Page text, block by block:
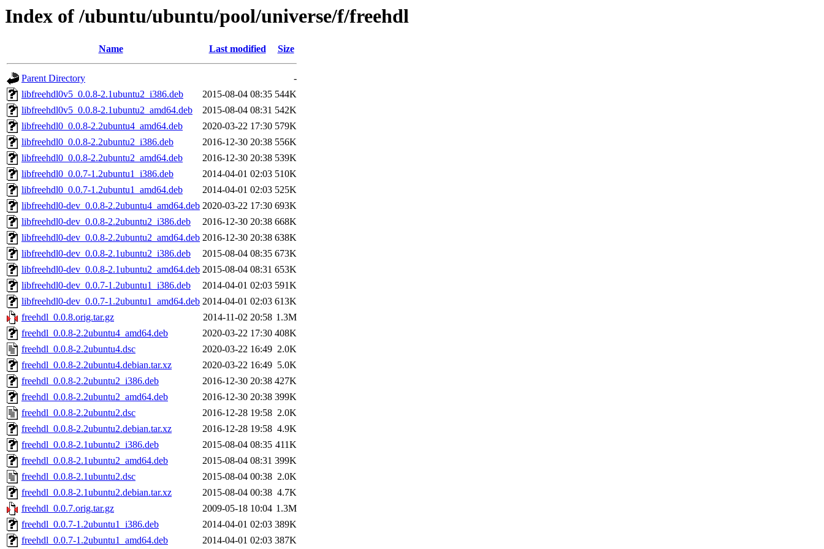
Index of /ubuntu/ubuntu/pool/universe/f/freehdl
Name Last modified Size
Parent Directory
-
libfreehdl0v5_0.0.8-2.1ubuntu2_i386.deb
2015-08-04 08:35 544K
libfreehdl0v5_0.0.8-2.1ubuntu2_amd64.deb
2015-08-04 08:31 542K
libfreehdl0_0.0.8-2.2ubuntu4_amd64.deb
2020-03-22 17:30 579K
libfreehdl0_0.0.8-2.2ubuntu2_i386.deb
2016-12-30 20:38 556K
libfreehdl0_0.0.8-2.2ubuntu2_amd64.deb
2016-12-30 20:38 539K
libfreehdl0_0.0.7-1.2ubuntu1_i386.deb
2014-04-01 02:03 510K
libfreehdl0_0.0.7-1.2ubuntu1_amd64.deb
2014-04-01 02:03 525K
libfreehdl0-dev_0.0.8-2.2ubuntu4_amd64.deb 2020-03-22 17:30 693K
libfreehdl0-dev_0.0.8-2.2ubuntu2_i386.deb
2016-12-30 20:38 668K
libfreehdl0-dev_0.0.8-2.2ubuntu2_amd64.deb 2016-12-30 20:38 638K
libfreehdl0-dev_0.0.8-2.1ubuntu2_i386.deb
2015-08-04 08:35 673K
libfreehdl0-dev_0.0.8-2.1ubuntu2_amd64.deb 2015-08-04 08:31 653K
libfreehdl0-dev_0.0.7-1.2ubuntu1_i386.deb
2014-04-01 02:03 591K
libfreehdl0-dev_0.0.7-1.2ubuntu1_amd64.deb 2014-04-01 02:03 613K
freehdl_0.0.8.orig.tar.gz
2014-11-02 20:58 1.3M
freehdl_0.0.8-2.2ubuntu4_amd64.deb
2020-03-22 17:30 408K
freehdl_0.0.8-2.2ubuntu4.dsc
2020-03-22 16:49 2.0K
freehdl_0.0.8-2.2ubuntu4.debian.tar.xz
2020-03-22 16:49 5.0K
freehdl_0.0.8-2.2ubuntu2_i386.deb
2016-12-30 20:38 427K
freehdl_0.0.8-2.2ubuntu2_amd64.deb
2016-12-30 20:38 399K
freehdl_0.0.8-2.2ubuntu2.dsc
2016-12-28 19:58 2.0K
freehdl_0.0.8-2.2ubuntu2.debian.tar.xz
2016-12-28 19:58 4.9K
freehdl_0.0.8-2.1ubuntu2_i386.deb
2015-08-04 08:35 411K
freehdl_0.0.8-2.1ubuntu2_amd64.deb
2015-08-04 08:31 399K
freehdl_0.0.8-2.1ubuntu2.dsc
2015-08-04 00:38 2.0K
freehdl_0.0.8-2.1ubuntu2.debian.tar.xz
2015-08-04 00:38 4.7K
freehdl_0.0.7.orig.tar.gz
2009-05-18 10:04 1.3M
freehdl_0.0.7-1.2ubuntu1_i386.deb
2014-04-01 02:03 389K
freehdl_0.0.7-1.2ubuntu1_amd64.deb
2014-04-01 02:03 387K